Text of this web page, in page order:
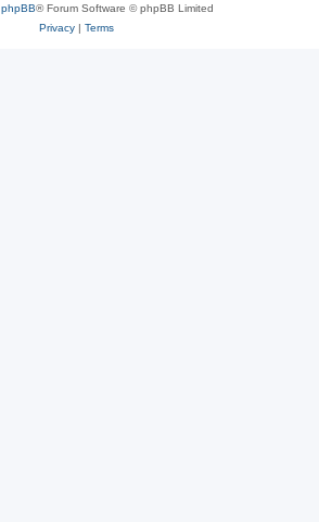
phpBB® Forum Software © phpBB Limited
Privacy| Terms